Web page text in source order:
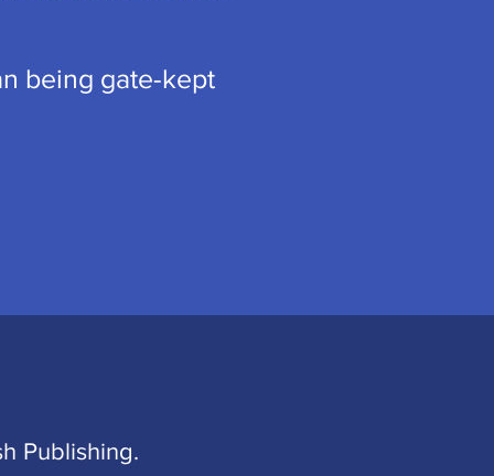
being gate-kept
Publishing.